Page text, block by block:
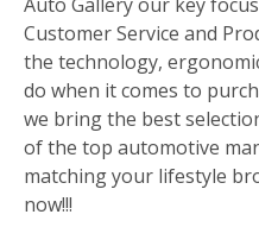
Customer Service and
the technology,
do when it comes to
we bring the best
of the top automotive
matching your lifestyle
now!!!